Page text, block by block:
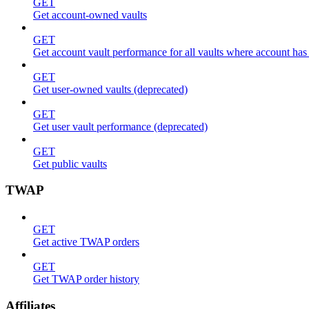
Get account-owned vaults
GET
Get account vault performance for all vaults where account has
GET
Get user-owned vaults (deprecated)
GET
Get user vault performance (deprecated)
GET
Get public vaults
TWAP
GET
Get active TWAP orders
GET
Get TWAP order history
Affiliates